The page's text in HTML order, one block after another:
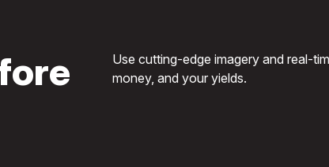
Use cutting-edge imagery and real-
money, and your yields.